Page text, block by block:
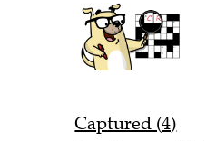
Captured (4)